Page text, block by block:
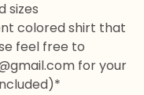
sizes
colored shirt that
feel free to
for your